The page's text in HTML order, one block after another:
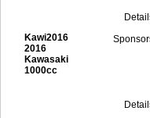
Kawi2016
2016
Kawasaki
1000cc